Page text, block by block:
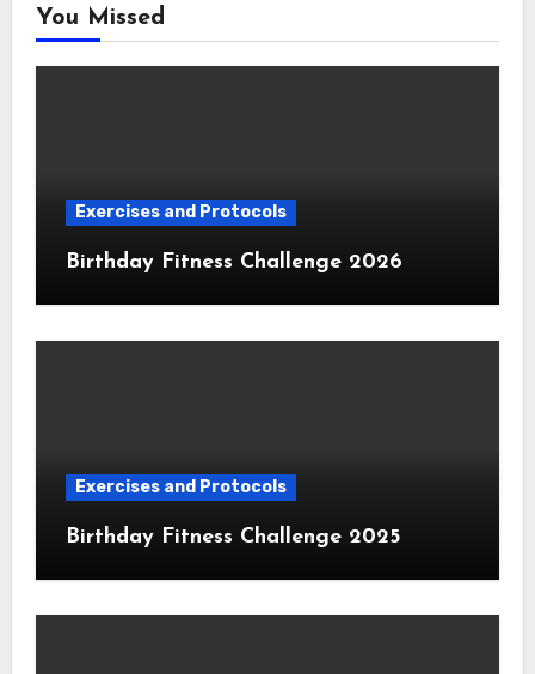
You Missed
Exercises and Protocols
Birthday Fitness Challenge 2026
Exercises and Protocols
Birthday Fitness Challenge 2025